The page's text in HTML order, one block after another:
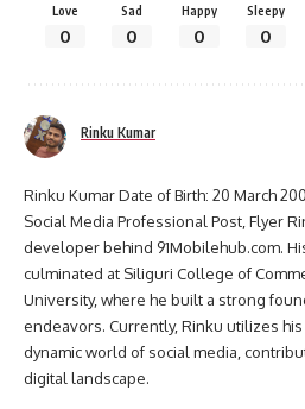
Love
0
Sad
0
Happy
0
Sleepy
0
Rinku Kumar
Rinku Kumar Date of Birth: 20 March
Social Media Professional Post, Flyer
developer behind 91Mobilehub.com.
culminated at Siliguri College of
University, where he built a strong
endeavors. Currently, Rinku utilizes
dynamic world of social media,
digital landscape.